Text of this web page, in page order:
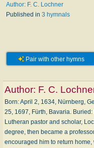
Author: F. C. Lochner
Published in 3 hymnals
Pair with other hymns
Author: F. C.
Born: April 2, 1634, Nürnberg,
25, 1697, Fürth, Bavaria. Buried:
Lutheran pastor and scholar,
degree, then became a
encouraged him to return